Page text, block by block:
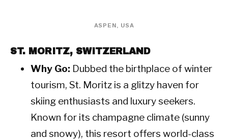
ASPEN, USA
ST. MORITZ, SWITZERLAND
Why Go: Dubbed the birthplace of winter
tourism, St. Moritz is a glitzy haven for
skiing enthusiasts and luxury seekers.
Known for its champagne climate (sunny
and snowy), this resort offers world-class